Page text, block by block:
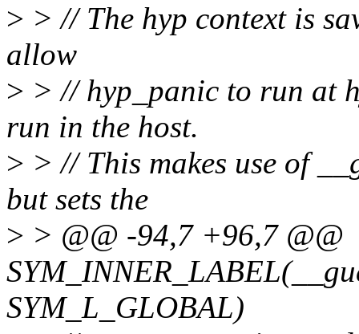
> > // The hyp context is
allow
> > // hyp_panic to run at
run in the host.
> > // This makes use of
but sets the
> > @@ -94,7 +96,7 @@
SYM_L_GLOBAL)